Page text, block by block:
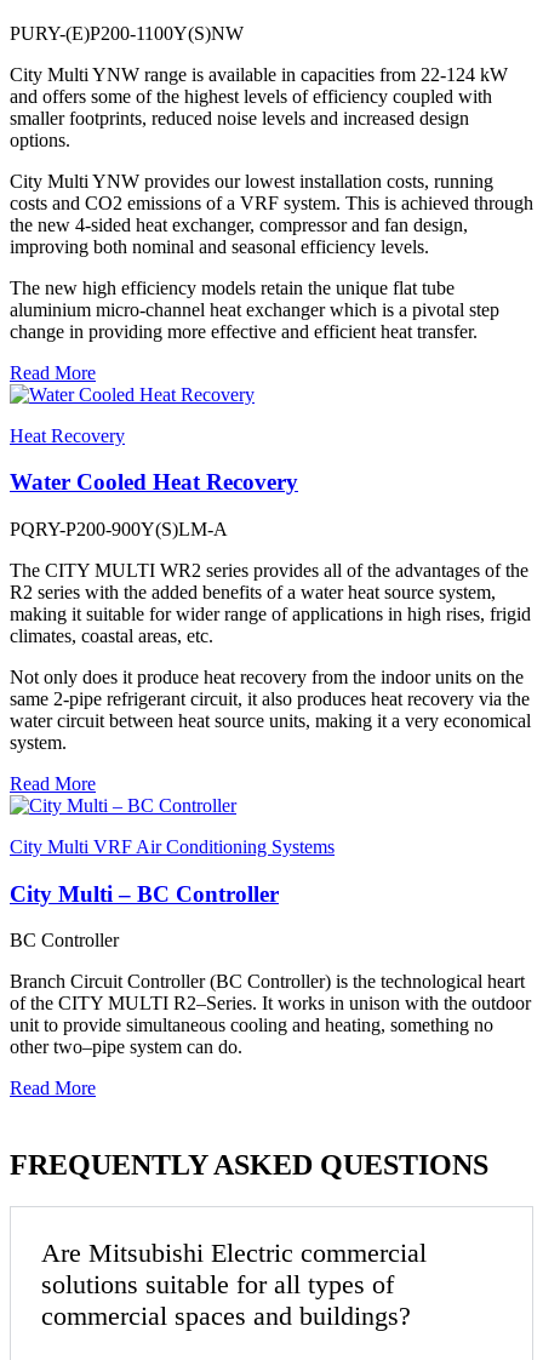
PURY-(E)P200-1100Y(S)NW
City Multi YNW range is available in capacities from 22-124 kW
and offers some of the highest levels of efficiency coupled with
smaller footprints, reduced noise levels and increased design
options.
City Multi YNW provides our lowest installation costs, running
costs and CO2 emissions of a VRF system. This is achieved through
the new 4-sided heat exchanger, compressor and fan design,
improving both nominal and seasonal efficiency levels.
The new high efficiency models retain the unique flat tube
aluminium micro-channel heat exchanger which is a pivotal step
change in providing more effective and efficient heat transfer.
Read More
Heat Recovery
Water Cooled Heat Recovery
PQRY-P200-900Y(S)LM-A
The CITY MULTI WR2 series provides all of the advantages of the
R2 series with the added benefits of a water heat source system,
making it suitable for wider range of applications in high rises, frigid
climates, coastal areas, etc.
Not only does it produce heat recovery from the indoor units on the
same 2-pipe refrigerant circuit, it also produces heat recovery via the
water circuit between heat source units, making it a very economical
system.
Read More
City Multi VRF Air Conditioning Systems
City Multi – BC Controller
BC Controller
Branch Circuit Controller (BC Controller) is the technological heart
of the CITY MULTI R2–Series. It works in unison with the outdoor
unit to provide simultaneous cooling and heating, something no
other two–pipe system can do.
Read More
FREQUENTLY ASKED QUESTIONS
Are Mitsubishi Electric commercial
solutions suitable for all types of
commercial spaces and buildings?